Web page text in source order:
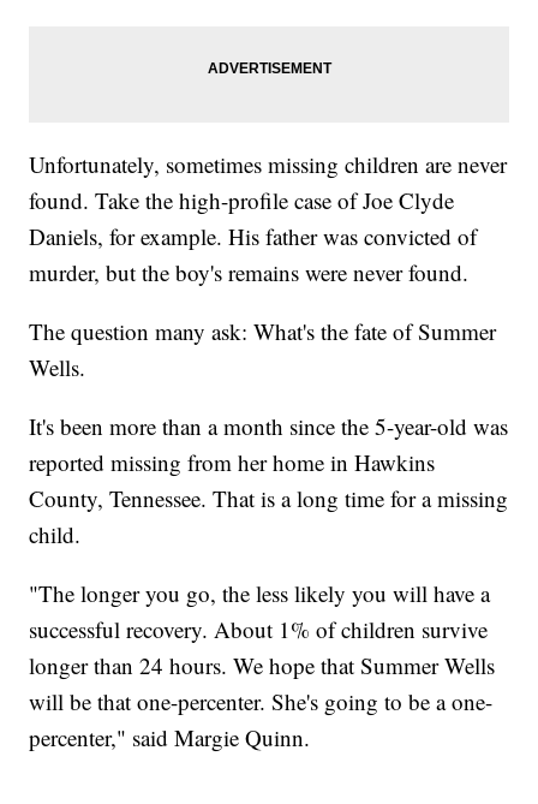
Unfortunately, sometimes missing children are never
found. Take the high-profile case of Joe Clyde
Daniels, for example. His father was convicted of
murder, but the boy's remains were never found.
The question many ask: What's the fate of Summer
Wells.
It's been more than a month since the 5-year-old was
reported missing from her home in Hawkins
County, Tennessee. That is a long time for a missing
child.
"The longer you go, the less likely you will have a
successful recovery. About 1% of children survive
longer than 24 hours. We hope that Summer Wells
will be that one-percenter. She's going to be a one-
percenter," said Margie Quinn.